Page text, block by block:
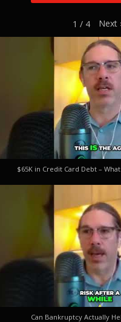
1 / 4 Next
$65K in Credit Card Debt –
Can Bankruptcy Actually